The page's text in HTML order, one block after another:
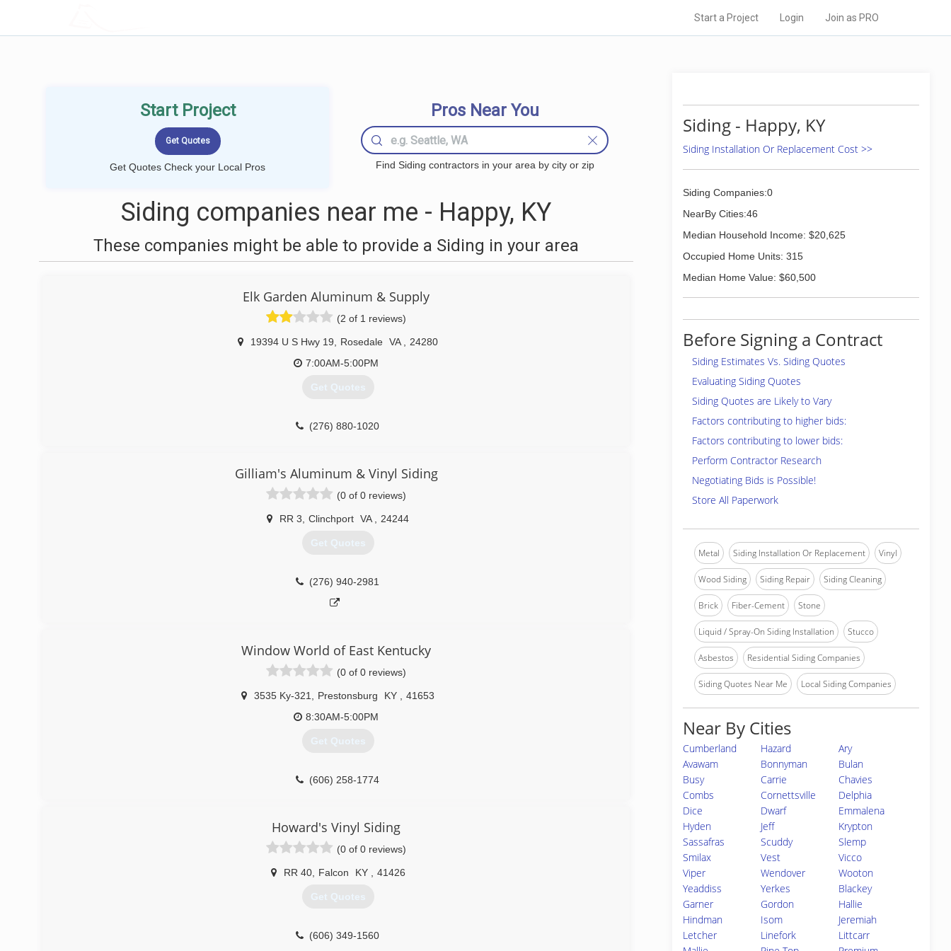
Start a Project Login Join as PRO
Start Project
Get Quotes Check your Local Pros
Pros Near You
Find Siding contractors in your area by city or zip
Siding companies near me - Happy, KY
These companies might be able to provide a Siding in your area
Elk Garden Aluminum & Supply
(2 of 1 reviews)
19394 U S Hwy 19 Rosedale VA
24280
7:00AM-5:00PM
Get Quotes
(276) 880-1020
Gilliam's Aluminum & Vinyl Siding
(0 of 0 reviews)
RR 3 Clinchport VA 24244
Get Quotes
(276) 940-2981
Window World of East Kentucky
(0 of 0 reviews)
3535 Ky-321 Prestonsburg KY
41653
8:30AM-5:00PM
Get Quotes
(606) 258-1774
Howard's Vinyl Siding
(0 of 0 reviews)
RR 40, Falcon KY 41426
Get Quotes
(606) 349-1560
Siding - Happy, KY
Siding Installation Or Replacement Cost >>
Siding Companies:0
NearBy Cities:46
Median Household Income: $20,625
Occupied Home Units: 315
Median Home Value: $60,500
Before Signing a Contract
Siding Estimates Vs. Siding Quotes
Evaluating Siding Quotes
Siding Quotes are Likely to Vary
Factors contributing to higher bids:
Factors contributing to lower bids:
Perform Contractor Research
Negotiating Bids is Possible!
Store All Paperwork
Metal Siding Installation Or Replacement Vinyl
Wood Siding Siding Repair Siding Cleaning
Brick Fiber-Cement Stone
Liquid / Spray-On Siding Installation Stucco
Asbestos Residential Siding Companies
Siding Quotes Near Me Local Siding Companies
Near By Cities
Cumberland Hazard
Ary
Avawam
Bonnyman
Bulan
Busy
Carrie
Chavies
Combs
Cornettsville
Delphia
Dice
Dwarf
Emmalena
Hyden
Jeff
Krypton
Sassafras
Scuddy
Slemp
Smilax
Vest
Vicco
Viper
Wendover
Wooton
Yeaddiss
Yerkes
Blackey
Garner
Gordon
Hallie
Hindman
Isom
Jeremiah
Letcher
Linefork
Littcarr